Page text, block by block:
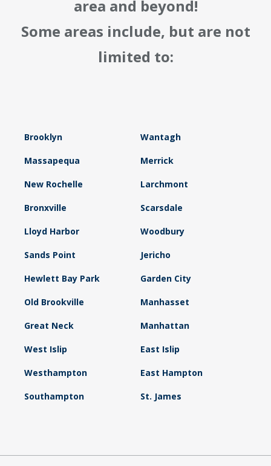
area and beyond!
Some areas include, but are not
limited to:
Brooklyn Wantagh
Massapequa Merrick
New Rochelle Larchmont
Bronxville Scarsdale
Lloyd Harbor Woodbury
Sands Point Jericho
Hewlett Bay Park Garden City
Old Brookville Manhasset
Great Neck Manhattan
West Islip East Islip
Westhampton East Hampton
Southampton St. James